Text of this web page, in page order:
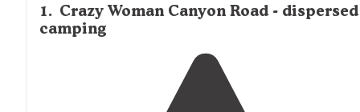
1. Crazy Woman Canyon Road - dispersed
camping